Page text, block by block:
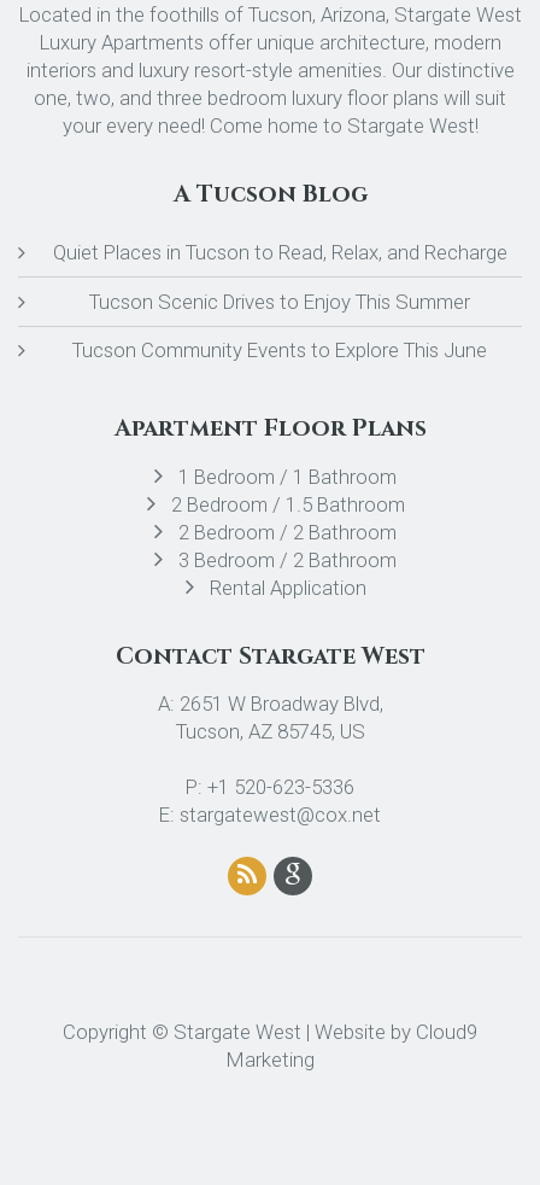
Located in the foothills of Tucson, Arizona, Stargate West
Luxury Apartments offer unique architecture, modern
interiors and luxury resort-style amenities. Our distinctive
one, two, and three bedroom luxury floor plans will suit
your every need! Come home to Stargate West!
A Tucson Blog
Quiet Places in Tucson to Read, Relax, and Recharge
Tucson Scenic Drives to Enjoy This Summer
Tucson Community Events to Explore This June
Apartment Floor Plans
1 Bedroom / 1 Bathroom
2 Bedroom / 1.5 Bathroom
2 Bedroom / 2 Bathroom
3 Bedroom / 2 Bathroom
Rental Application
Contact Stargate West
A: 2651 W Broadway Blvd,
Tucson, AZ 85745, US
P: +1 520-623-5336
E: stargatewest@cox.net
Copyright © Stargate West | Website by Cloud9
Marketing